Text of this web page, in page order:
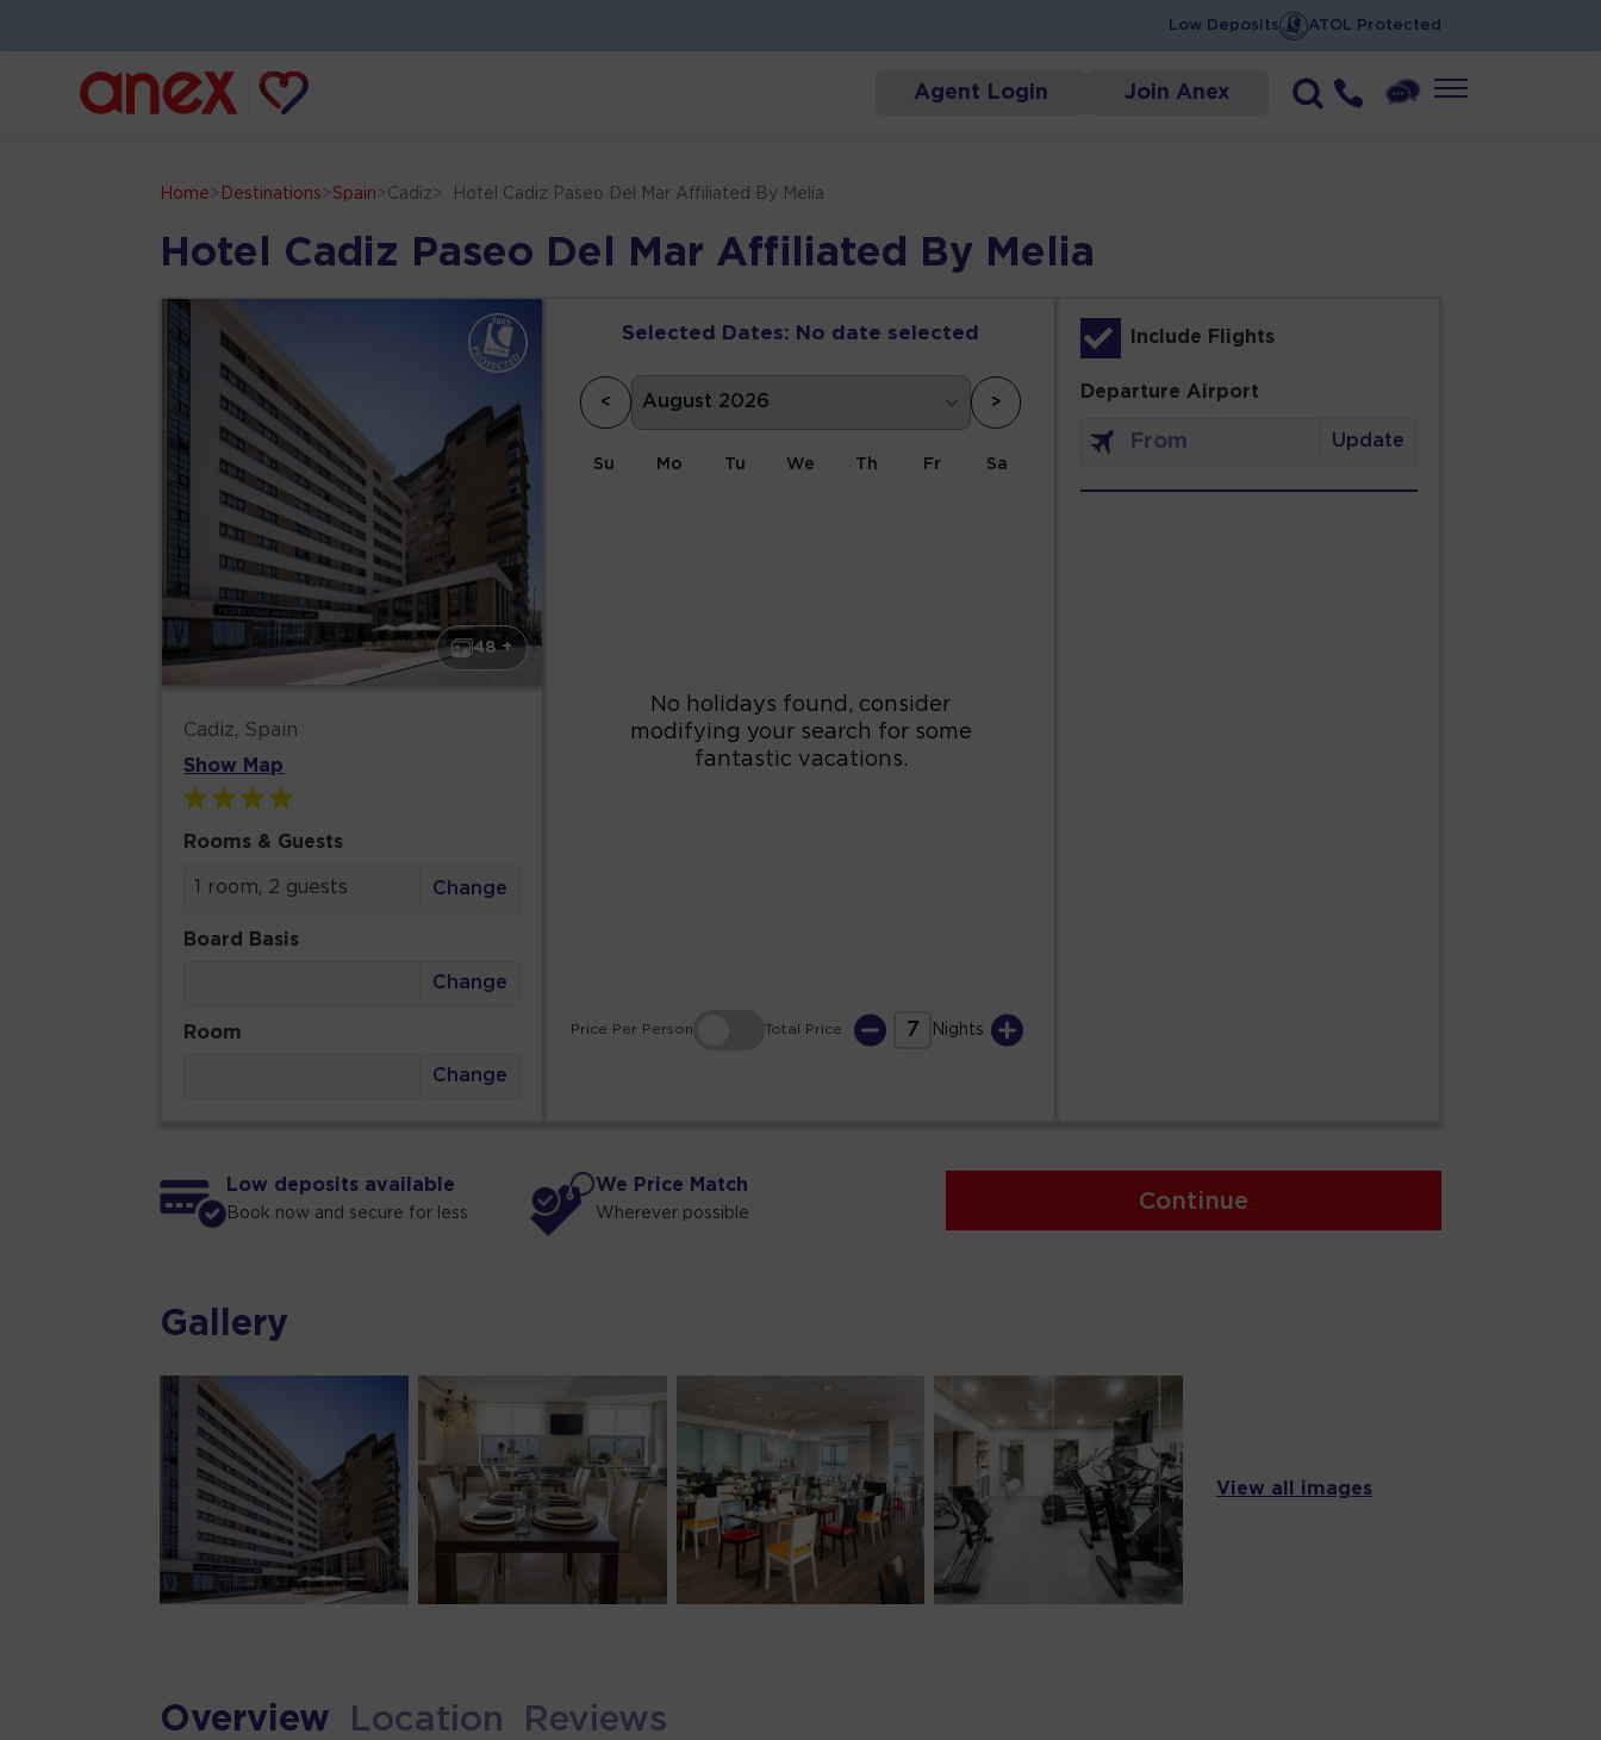
Low Deposits ATOL Protected
Agent Login Join Anex
Home> Destinations> Spain> Cadiz> Hotel Cadiz Paseo Del Mar Affiliated By Melia
Hotel Cadiz Paseo Del Mar Affiliated By Melia
48 +
Cadiz, Spain
Show Map
Rooms & Guests
1 room, 2 guests Change
Board Basis
Change
Room
Change
Selected Dates: No date selected
< >
Su Mo Tu We Th Fr Sa
18 19 20
Price Per Person Total Price 7 Nights
Include Flights
Departure Airport
Update
Low deposits available
Book now and secure for less
We Price Match
Wherever possible
Continue
Gallery
View all images
Overview Location Reviews